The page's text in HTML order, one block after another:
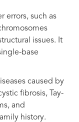
errors, such as
issues. It
base
caused by
fibrosis, Tay-
and
history.